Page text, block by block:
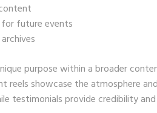
future events
purpose within a broader
reels showcase the atmosphere
testimonials provide credibility